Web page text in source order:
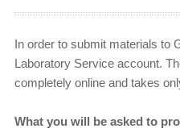
In order to submit materials to
Laboratory Service account.
completely online and takes
What you will be asked to